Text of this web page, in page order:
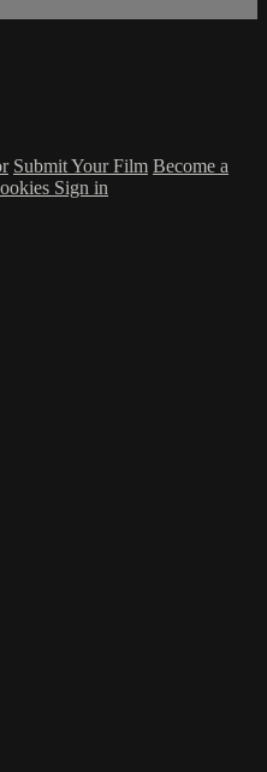
Submit Your Film Become a
Sign in